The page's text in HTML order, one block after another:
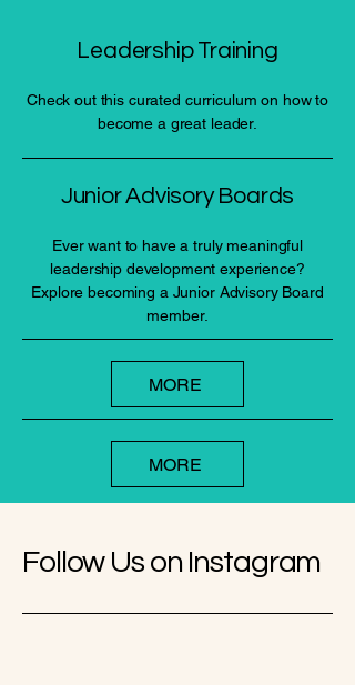
Leadership Training
Check out this curated curriculum on how to
become a great leader.
Junior Advisory Boards
Ever want to have a truly meaningful
leadership development experience?
Explore becoming a Junior Advisory Board
member.
MORE
MORE
Follow Us on Instagram